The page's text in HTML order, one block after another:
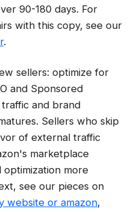
90-180 days. For
with this copy, see our
.
sellers: optimize for
and Sponsored
and brand
Sellers who skip
of external traffic
marketplace
optimization more
see our pieces on
website or amazon,